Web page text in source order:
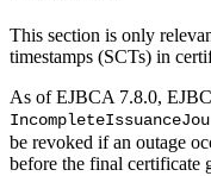
This section is only
timestamps (SCTs) in
As of EJBCA 7.8.0,
be revoked if an outage
before the final certificate